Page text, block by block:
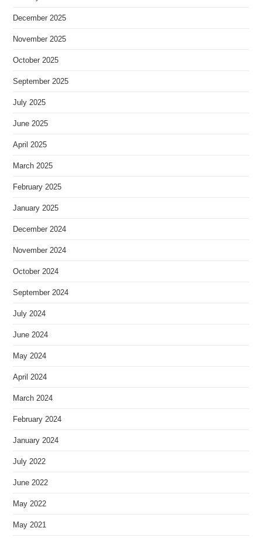
December 2025
November 2025
October 2025
September 2025
July 2025
June 2025
April 2025
March 2025
February 2025
January 2025
December 2024
November 2024
October 2024
September 2024
July 2024
June 2024
May 2024
April 2024
March 2024
February 2024
January 2024
July 2022
June 2022
May 2022
May 2021